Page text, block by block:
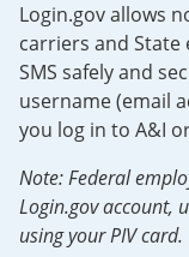
Login.gov allows
carriers and
SMS safely and
username (email
you log in to A&I
Note: Federal
Login.gov account,
using your PIV card.